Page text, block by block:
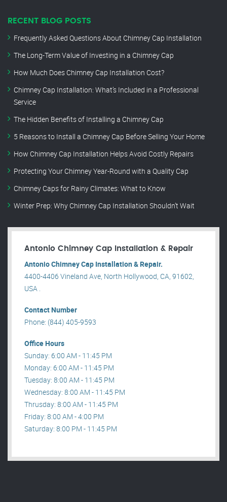
RECENT BLOG POSTS
Frequently Asked Questions About Chimney Cap Installation
The Long-Term Value of Investing in a Chimney Cap
How Much Does Chimney Cap Installation Cost?
Chimney Cap Installation: What’s Included in a Professional
Service
The Hidden Benefits of Installing a Chimney Cap
5 Reasons to Install a Chimney Cap Before Selling Your Home
How Chimney Cap Installation Helps Avoid Costly Repairs
Protecting Your Chimney Year-Round with a Quality Cap
Chimney Caps for Rainy Climates: What to Know
Winter Prep: Why Chimney Cap Installation Shouldn’t Wait
Antonio Chimney Cap Installation & Repair
Antonio Chimney Cap Installation & Repair.
4400-4406 Vineland Ave, North Hollywood, CA, 91602,
USA .
Contact Number
Phone: (844) 405-9593
Office Hours
Sunday: 6:00 AM - 11:45 PM
Monday: 6:00 AM - 11:45 PM
Tuesday: 8:00 AM - 11:45 PM
Wednesday: 8:00 AM - 11:45 PM
Thrusday: 8:00 AM - 11:45 PM
Friday: 8:00 AM - 4:00 PM
Saturday: 8:00 PM - 11:45 PM